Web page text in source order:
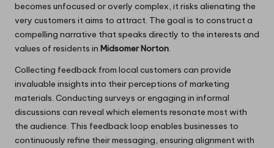
becomes unfocused or overly complex, it risks alienating the
very customers it aims to attract. The goal is to construct a
compelling narrative that speaks directly to the interests and
values of residents in Midsomer Norton.
Collecting feedback from local customers can provide
invaluable insights into their perceptions of marketing
materials. Conducting surveys or engaging in informal
discussions can reveal which elements resonate most with
the audience. This feedback loop enables businesses to
continuously refine their messaging, ensuring alignment with